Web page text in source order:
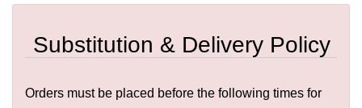
Substitution & Delivery Policy
Orders must be placed before the following times for